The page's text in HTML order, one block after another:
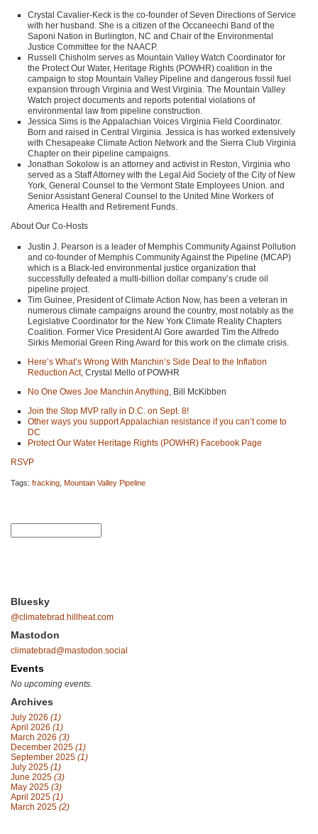
Crystal Cavalier-Keck is the co-founder of Seven Directions of Service
with her husband. She is a citizen of the Occaneechi Band of the
Saponi Nation in Burlington, NC and Chair of the Environmental
Justice Committee for the NAACP.
Russell Chisholm serves as Mountain Valley Watch Coordinator for
the Protect Our Water, Heritage Rights (POWHR) coalition in the
campaign to stop Mountain Valley Pipeline and dangerous fossil fuel
expansion through Virginia and West Virginia. The Mountain Valley
Watch project documents and reports potential violations of
environmental law from pipeline construction.
Jessica Sims is the Appalachian Voices Virginia Field Coordinator.
Born and raised in Central Virginia. Jessica is has worked extensively
with Chesapeake Climate Action Network and the Sierra Club Virginia
Chapter on their pipeline campaigns.
Jonathan Sokolow is an attorney and activist in Reston, Virginia who
served as a Staff Attorney with the Legal Aid Society of the City of New
York, General Counsel to the Vermont State Employees Union. and
Senior Assistant General Counsel to the United Mine Workers of
America Health and Retirement Funds.
About Our Co-Hosts
Justin J. Pearson is a leader of Memphis Community Against Pollution
and co-founder of Memphis Community Against the Pipeline (MCAP)
which is a Black-led environmental justice organization that
successfully defeated a multi-billion dollar company’s crude oil
pipeline project.
Tim Guinee, President of Climate Action Now, has been a veteran in
numerous climate campaigns around the country, most notably as the
Legislative Coordinator for the New York Climate Reality Chapters
Coalition. Former Vice President Al Gore awarded Tim the Alfredo
Sirkis Memorial Green Ring Award for this work on the climate crisis.
Here’s What’s Wrong With Manchin’s Side Deal to the Inflation
Reduction Act, Crystal Mello of POWHR
No One Owes Joe Manchin Anything, Bill McKibben
Join the Stop MVP rally in D.C. on Sept. 8!
Other ways you support Appalachian resistance if you can’t come to
DC
Protect Our Water Heritage Rights (POWHR) Facebook Page
RSVP
Tags: fracking Mountain Valley Pipeline
Bluesky
@climatebrad.hillheat.com
Mastodon
climatebrad@mastodon.social
Events
No upcoming events.
Archives
July 2026 (1)
April 2026 (1)
March 2026 (3)
December 2025 (1)
September 2025 (1)
July 2025 (1)
June 2025 (3)
May 2025 (3)
April 2025 (1)
March 2025 (2)